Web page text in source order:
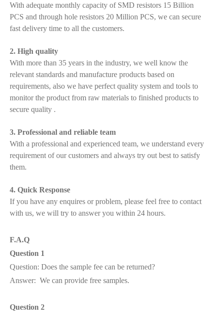
With adequate monthly capacity of SMD resistors 15 Billion
PCS and through hole resistors 20 Million PCS, we can secure
fast delivery time to all the customers.
2. High quality
With more than 35 years in the industry, we well know the
relevant standards and manufacture products based on
requirements, also we have perfect quality system and tools to
monitor the product from raw materials to finished products to
secure quality .
3. Professional and reliable team
With a professional and experienced team, we understand every
requirement of our customers and always try out best to satisfy
them.
4. Quick Response
If you have any enquires or problem, please feel free to contact
with us, we will try to answer you within 24 hours.
F.A.Q
Question 1
Question: Does the sample fee can be returned?
Answer: We can provide free samples.
Question 2